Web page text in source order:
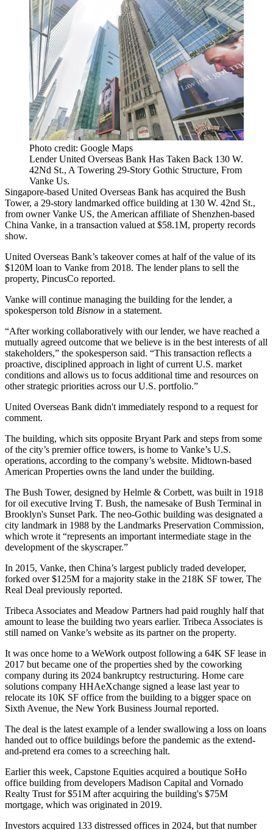
Photo credit: Google Maps
Lender United Overseas Bank Has Taken Back 130 W.
42Nd St., A Towering 29-Story Gothic Structure, From
Vanke Us.
Singapore-based United Overseas Bank has acquired the Bush
Tower, a 29-story landmarked office building at 130 W. 42nd St.,
from owner Vanke US, the American affiliate of Shenzhen-based
China Vanke, in a transaction valued at $58.1M, property records
show.
United Overseas Bank’s takeover comes at half of the value of its
$120M loan to Vanke from 2018. The lender plans to sell the
property, PincusCo reported.
Vanke will continue managing the building for the lender, a
spokesperson told Bisnow in a statement.
“After working collaboratively with our lender, we have reached a
mutually agreed outcome that we believe is in the best interests of all
stakeholders,” the spokesperson said. “This transaction reflects a
proactive, disciplined approach in light of current U.S. market
conditions and allows us to focus additional time and resources on
other strategic priorities across our U.S. portfolio.”
United Overseas Bank didn't immediately respond to a request for
comment.
The building, which sits opposite Bryant Park and steps from some
of the city’s premier office towers, is home to Vanke’s U.S.
operations, according to the company’s website. Midtown-based
American Properties owns the land under the building.
The Bush Tower, designed by Helmle & Corbett, was built in 1918
for oil executive Irving T. Bush, the namesake of Bush Terminal in
Brooklyn's Sunset Park. The neo-Gothic building was designated a
city landmark in 1988 by the Landmarks Preservation Commission,
which wrote it “represents an important intermediate stage in the
development of the skyscraper.”
In 2015, Vanke, then China’s largest publicly traded developer,
forked over $125M for a majority stake in the 218K SF tower, The
Real Deal previously reported.
Tribeca Associates and Meadow Partners had paid roughly half that
amount to lease the building two years earlier. Tribeca Associates is
still named on Vanke’s website as its partner on the property.
It was once home to a WeWork outpost following a 64K SF lease in
2017 but became one of the properties shed by the coworking
company during its 2024 bankruptcy restructuring. Home care
solutions company HHAeXchange signed a lease last year to
relocate its 10K SF office from the building to a bigger space on
Sixth Avenue, the New York Business Journal reported.
The deal is the latest example of a lender swallowing a loss on loans
handed out to office buildings before the pandemic as the extend-
and-pretend era comes to a screeching halt.
Earlier this week, Capstone Equities acquired a boutique SoHo
office building from developers Madison Capital and Vornado
Realty Trust for $51M after acquiring the building's $75M
mortgage, which was originated in 2019.
Investors acquired 133 distressed offices in 2024, but that number